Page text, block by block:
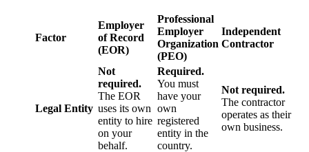
Factor
Employer
of Record
(EOR)
Professional
Employer
Organization
(PEO)
Independent
Contractor
Legal Entity
Not
required.
The EOR
uses its own
entity to hire
on your
behalf.
Required.
You must
have your
own
registered
entity in the
country.
Not required.
The contractor
operates as their
own business.